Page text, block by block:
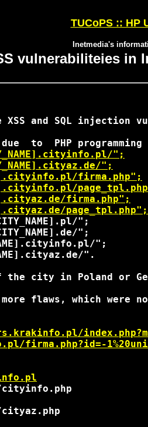
TUCoPS :: HP
Inetmedia's
vulnerabiliteies in
XSS and SQL
";
";
firma.php";
firma.php";
page_tpl.php";
";
";
";
".
of the city in Poland or
flaws, which were
firma.php?id=-